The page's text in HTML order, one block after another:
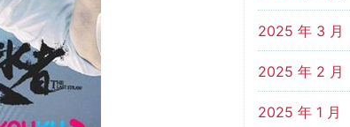
2025 年 3 月
2025 年 2 月
2025 年 1 月